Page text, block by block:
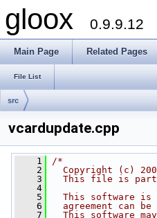
gloox 0.9.9.12
Main Page Related Pages
File List
src
vcardupdate.cpp
    1
/*
    2
Copyright (c)
    3
This file is
    4
    5
This software is
    6
agreement can be
    7
This software